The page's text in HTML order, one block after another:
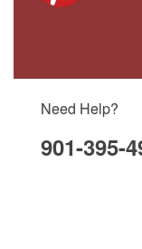
Need Help?
901-395-